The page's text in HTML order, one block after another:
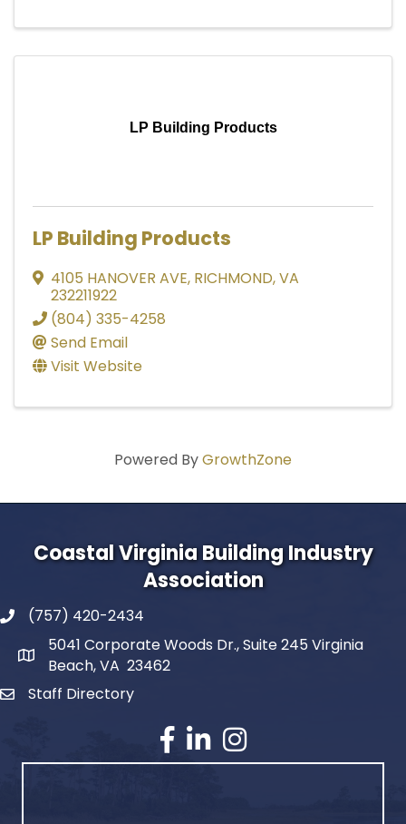
LP Building Products
LP Building Products
4105 HANOVER AVE, RICHMOND,VA
232211922
(804) 335-4258
Send Email
Visit Website
Powered ByGrowthZone
Coastal Virginia Building Industry
Association
(757) 420-2434
5041 Corporate Woods Dr., Suite 245 Virginia
Beach, VA 23462
Staff Directory